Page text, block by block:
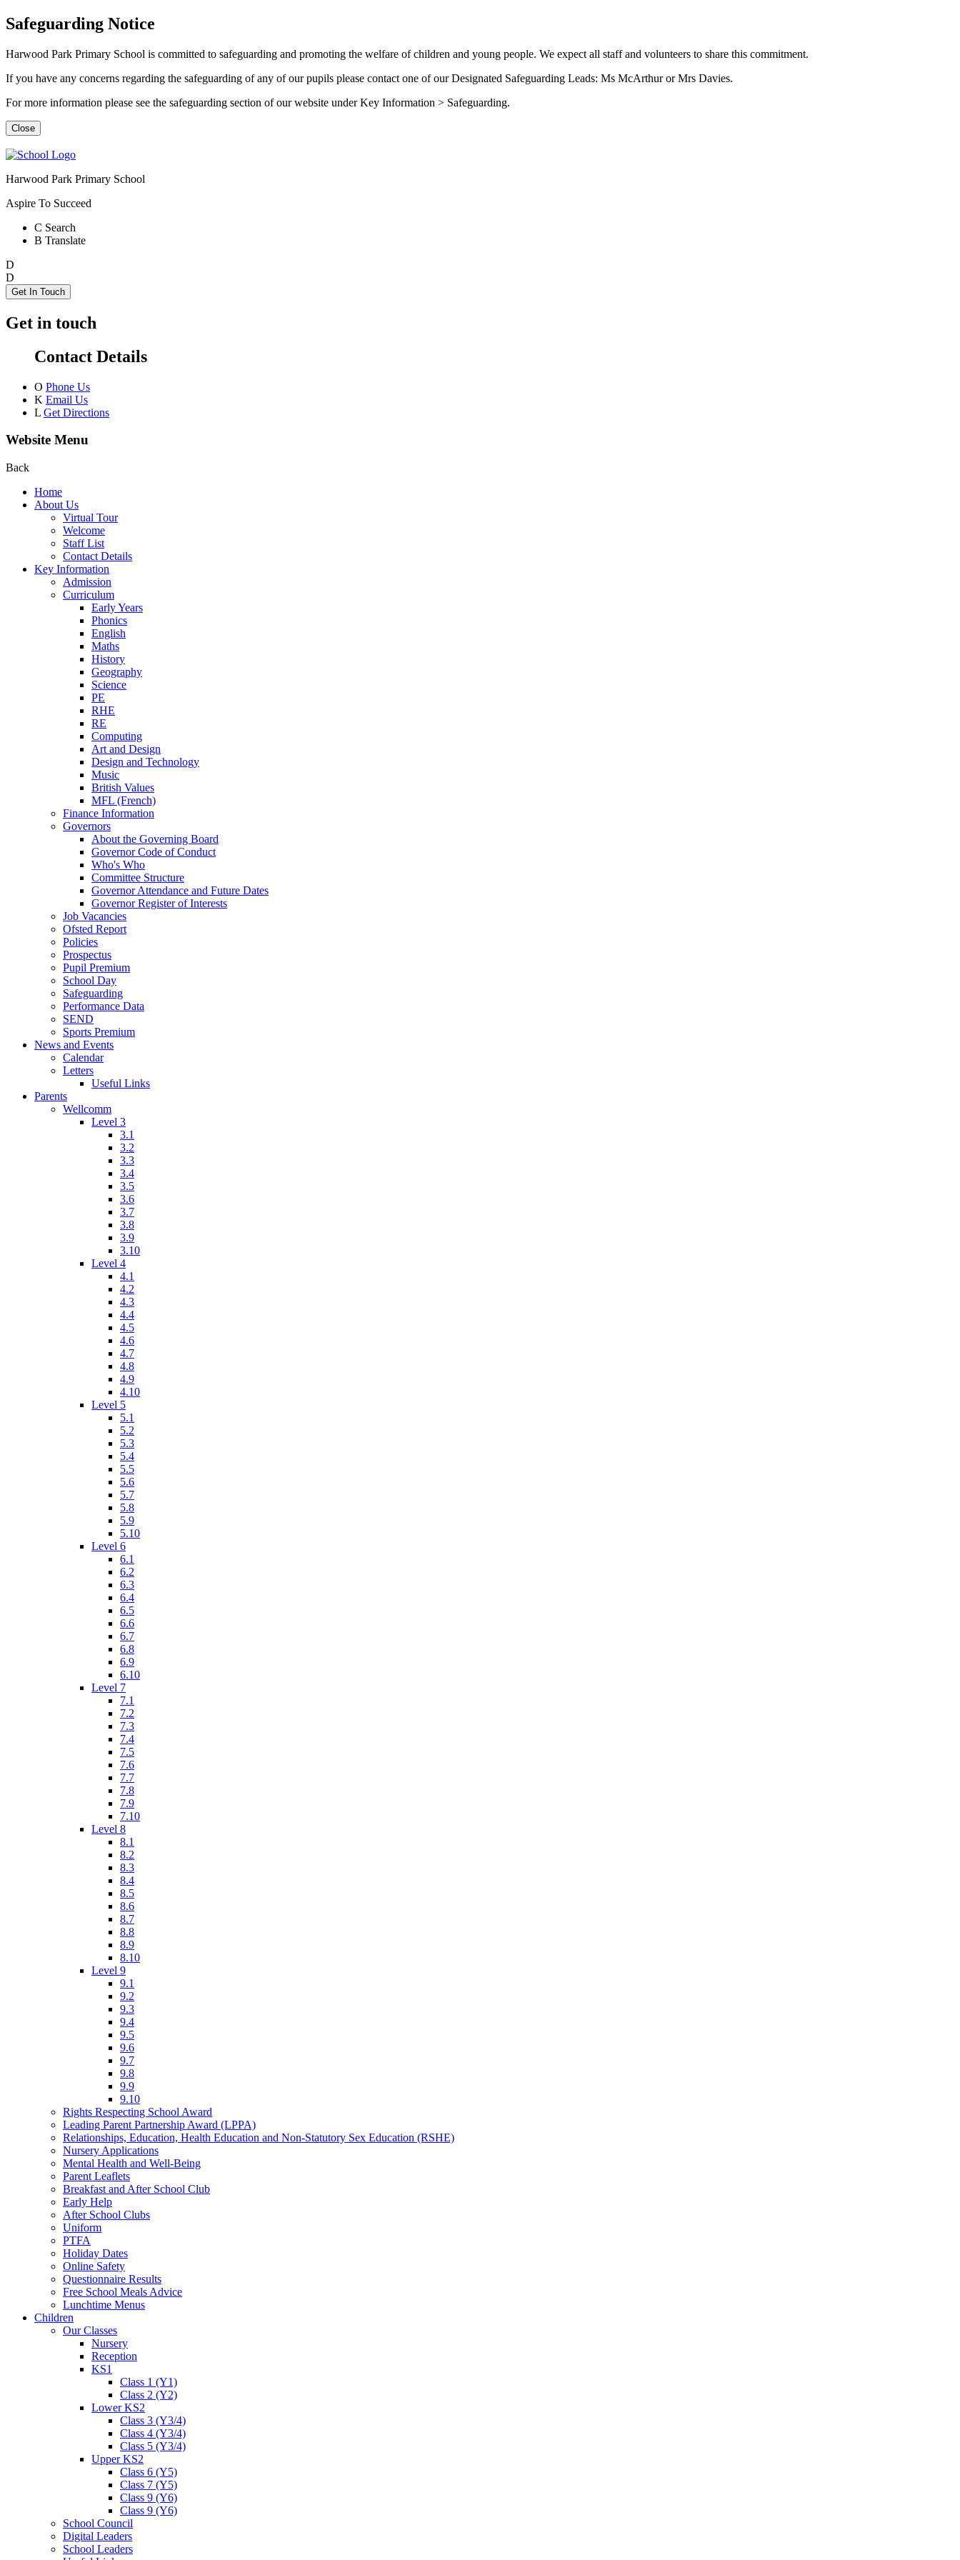
Safeguarding Notice
Harwood Park Primary School is committed to safeguarding and promoting the welfare of children and young people. We expect all staff and volunteers to share this commitment.
If you have any concerns regarding the safeguarding of any of our pupils please contact one of our Designated Safeguarding Leads: Ms McArthur or Mrs Davies.
For more information please see the safeguarding section of our website under Key Information > Safeguarding.
Close
Harwood Park Primary School
Aspire To Succeed
C Search
B Translate
D
D
Get In Touch
Get in touch
Contact Details
O Phone Us
K Email Us
L Get Directions
Website Menu
Back
Home
About Us
Virtual Tour
Welcome
Staff List
Contact Details
Key Information
Admission
Curriculum
Early Years
Phonics
English
Maths
History
Geography
Science
PE
RHE
RE
Computing
Art and Design
Design and Technology
Music
British Values
MFL (French)
Finance Information
Governors
About the Governing Board
Governor Code of Conduct
Who's Who
Committee Structure
Governor Attendance and Future Dates
Governor Register of Interests
Job Vacancies
Ofsted Report
Policies
Prospectus
Pupil Premium
School Day
Safeguarding
Performance Data
SEND
Sports Premium
News and Events
Calendar
Letters
Useful Links
Parents
Wellcomm
Level 3
3.1
3.2
3.3
3.4
3.5
3.6
3.7
3.8
3.9
3.10
Level 4
4.1
4.2
4.3
4.4
4.5
4.6
4.7
4.8
4.9
4.10
Level 5
5.1
5.2
5.3
5.4
5.5
5.6
5.7
5.8
5.9
5.10
Level 6
6.1
6.2
6.3
6.4
6.5
6.6
6.7
6.8
6.9
6.10
Level 7
7.1
7.2
7.3
7.4
7.5
7.6
7.7
7.8
7.9
7.10
Level 8
8.1
8.2
8.3
8.4
8.5
8.6
8.7
8.8
8.9
8.10
Level 9
9.1
9.2
9.3
9.4
9.5
9.6
9.7
9.8
9.9
9.10
Rights Respecting School Award
Leading Parent Partnership Award (LPPA)
Relationships, Education, Health Education and Non-Statutory Sex Education (RSHE)
Nursery Applications
Mental Health and Well-Being
Parent Leaflets
Breakfast and After School Club
Early Help
After School Clubs
Uniform
PTFA
Holiday Dates
Online Safety
Questionnaire Results
Free School Meals Advice
Lunchtime Menus
Children
Our Classes
Nursery
Reception
KS1
Class 1 (Y1)
Class 2 (Y2)
Lower KS2
Class 3 (Y3/4)
Class 4 (Y3/4)
Class 5 (Y3/4)
Upper KS2
Class 6 (Y5)
Class 7 (Y5)
Class 9 (Y6)
Class 9 (Y6)
School Council
Digital Leaders
School Leaders